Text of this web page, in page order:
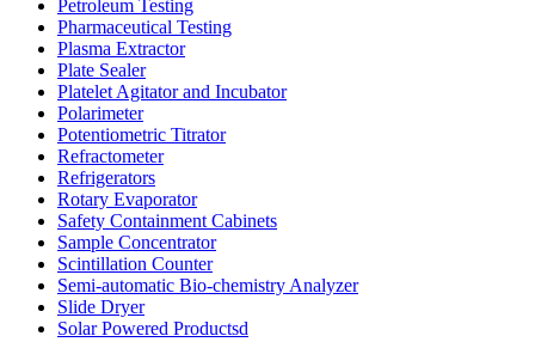
Petroleum Testing
Pharmaceutical Testing
Plasma Extractor
Plate Sealer
Platelet Agitator and Incubator
Polarimeter
Potentiometric Titrator
Refractometer
Refrigerators
Rotary Evaporator
Safety Containment Cabinets
Sample Concentrator
Scintillation Counter
Semi-automatic Bio-chemistry Analyzer
Slide Dryer
Solar Powered Productsd